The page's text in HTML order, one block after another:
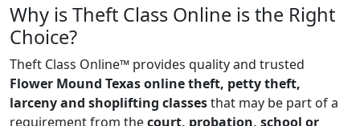
Why is Theft Class Online is the Right
Choice?
Theft Class Online™ provides quality and trusted
Flower Mound Texas online theft, petty theft,
larceny and shoplifting classesthat may be part of a
requirement from thecourt, probation, school or